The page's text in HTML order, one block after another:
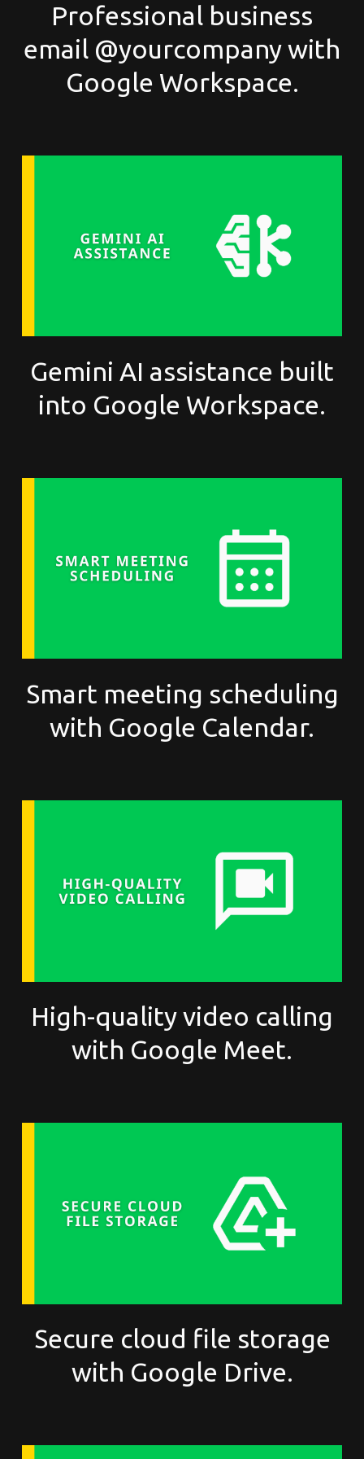
Professional business
email @yourcompany with
Google Workspace.
Gemini AI assistance built
into Google Workspace.
Smart meeting scheduling
with Google Calendar.
High-quality video calling
with Google Meet.
Secure cloud file storage
with Google Drive.